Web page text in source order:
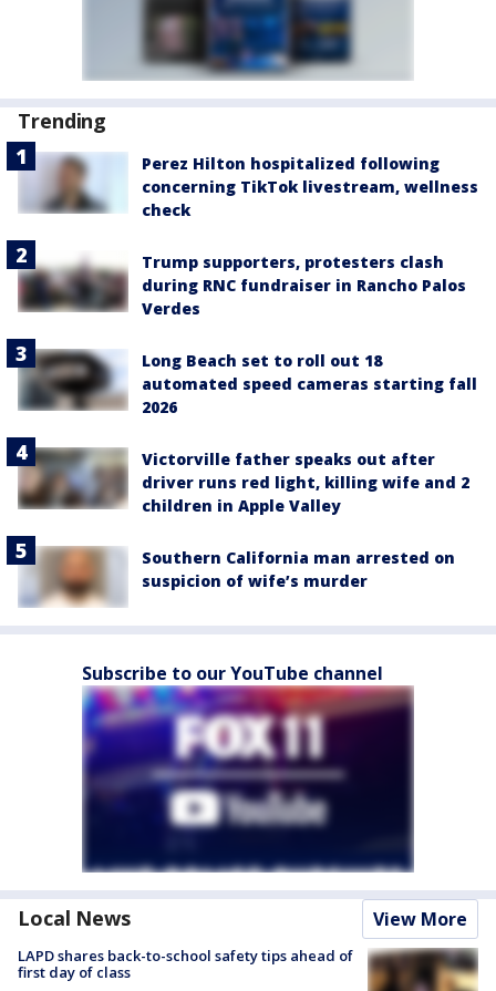
Trending
Perez Hilton hospitalized following
concerning TikTok livestream, wellness
check
Trump supporters, protesters clash
during RNC fundraiser in Rancho Palos
Verdes
Long Beach set to roll out 18
automated speed cameras starting fall
2026
Victorville father speaks out after
driver runs red light, killing wife and 2
children in Apple Valley
Southern California man arrested on
suspicion of wife’s murder
Subscribe to our YouTube channel
Local News View More
LAPD shares back-to-school safety tips ahead of
first day of class